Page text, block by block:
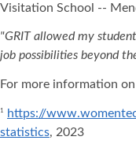
Visitation School --
"GRIT allowed my
job possibilities beyond
For more information on
1
https://
statistics, 2023